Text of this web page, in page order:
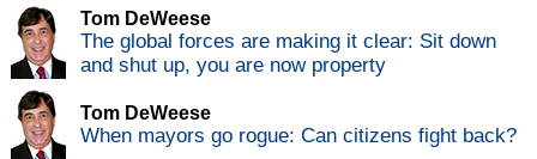
Tom DeWeese
The global forces are making it clear: Sit down
and shut up, you are now property
Tom DeWeese
When mayors go rogue: Can citizens fight back?